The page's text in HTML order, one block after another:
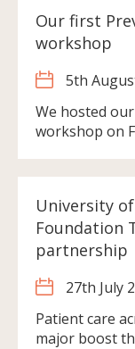
Our first
workshop
5th
We hosted
workshop on
University
Foundation
partnership
27th July
Patient care
major boost